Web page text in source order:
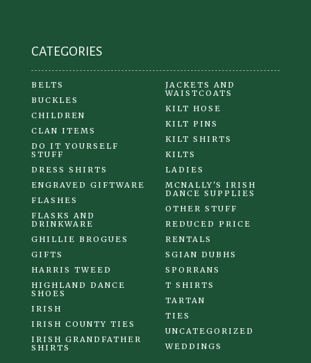
CATEGORIES
BELTS
BUCKLES
CHILDREN
CLAN ITEMS
DO IT YOURSELF
STUFF
DRESS SHIRTS
ENGRAVED GIFTWARE
FLASHES
FLASKS AND
DRINKWARE
GHILLIE BROGUES
GIFTS
HARRIS TWEED
HIGHLAND DANCE
SHOES
IRISH
IRISH COUNTY TIES
IRISH GRANDFATHER
SHIRTS
JACKETS AND
WAISTCOATS
KILT HOSE
KILT PINS
KILT SHIRTS
KILTS
LADIES
MCNALLY'S IRISH
DANCE SUPPLIES
OTHER STUFF
REDUCED PRICE
RENTALS
SGIAN DUBHS
SPORRANS
T SHIRTS
TARTAN
TIES
UNCATEGORIZED
WEDDINGS